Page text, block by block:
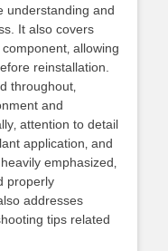
understanding and
It also covers
allowing
reinstallation.
throughout‚
and
attention to detail
application‚ and
emphasized‚
properly
addresses
tips related